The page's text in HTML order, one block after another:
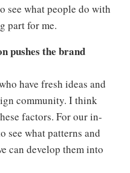
see what people do with
part for me.
pushes the brand
have fresh ideas and
community. I think
factors. For our in-
see what patterns and
can develop them into